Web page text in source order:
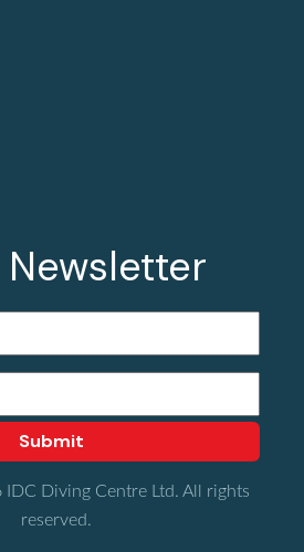
Diving Centre Ltd. All rights
reserved.